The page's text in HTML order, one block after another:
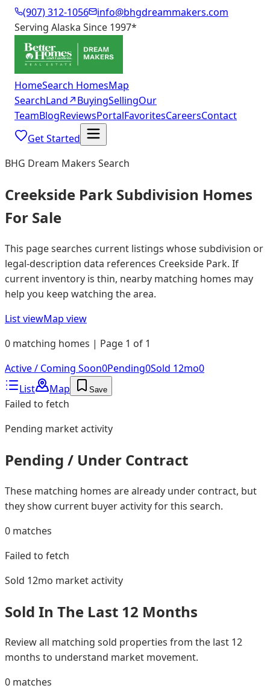
(907) 312-1056
info@bhgdreammakers.com
Serving Alaska Since 1997*
HomeSearch HomesMap
SearchLand↗BuyingSellingOur
TeamBlogReviewsPortalFavoritesCareersContact
Get Started
BHG Dream Makers Search
Creekside Park Subdivision Homes
For Sale
This page searches current listings whose subdivision or
legal-description data references Creekside Park. If
current inventory is thin, nearby matching homes may
help you keep watching the area.
List viewMap view
0 matching homes | Page 1 of 1
Active / Coming Soon0Pending0Sold 12mo0
List
Map Save
Failed to fetch
Pending market activity
Pending / Under Contract
These matching homes are already under contract, but
they show current buyer activity for this search.
0 matches
Failed to fetch
Sold 12mo market activity
Sold In The Last 12 Months
Review all matching sold properties from the last 12
months to understand market movement.
0 matches